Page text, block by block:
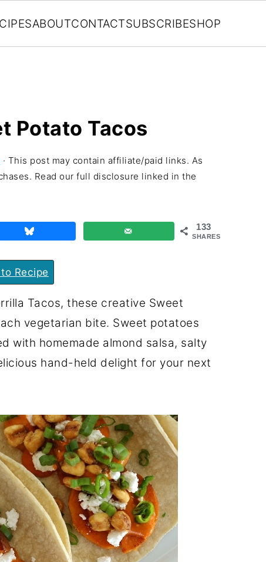
ABOUTCONTACTSUBSCRIBESHOP
Potato Tacos
· This post may contain affiliate/paid links. As
Read our full disclosure linked in the
133
SHARES
Recipe
Tacos, these creative Sweet
vegetarian bite. Sweet potatoes
with homemade almond salsa, salty
hand-held delight for your next